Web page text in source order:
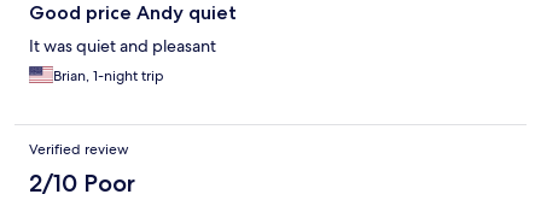
Good price Andy quiet
It was quiet and pleasant
Brian, 1-night trip
Verified review
2/10 Poor